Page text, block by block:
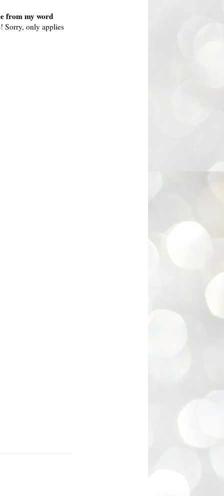
from my word
Sorry, only applies